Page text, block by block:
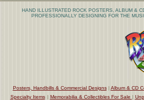
HAND ILLUSTRATED ROCK POSTERS, ALBUM &
PROFESSIONALLY DESIGNING FOR THE
Posters, Handbills & Commercial Designs| Album & CD
Specialty Items | Memorabilia & Collectibles For Sale |